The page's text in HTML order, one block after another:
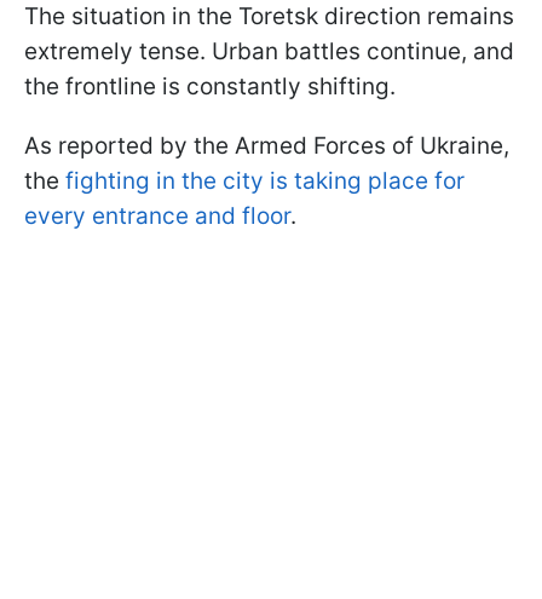
The situation in the Toretsk direction remains
extremely tense. Urban battles continue, and
the frontline is constantly shifting.
As reported by the Armed Forces of Ukraine,
the fighting in the city is taking place for
every entrance and floor.